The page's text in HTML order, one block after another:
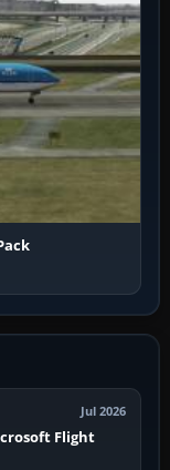
Jul 2026
Flight